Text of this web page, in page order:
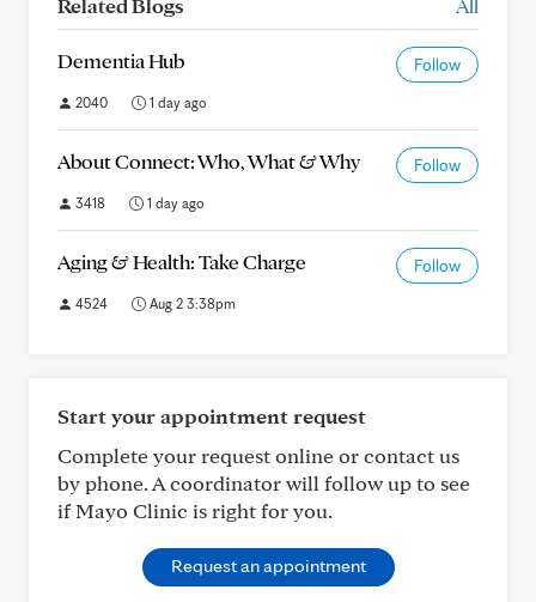
Related Blogs All
Dementia Hub Follow
2040 1 day ago
About Connect: Who, What & Why Follow
3418 1 day ago
Aging & Health: Take Charge Follow
4524 Aug 2 3:38pm
Start your appointment request
Complete your request online or contact us
by phone. A coordinator will follow up to see
if Mayo Clinic is right for you.
Request an appointment